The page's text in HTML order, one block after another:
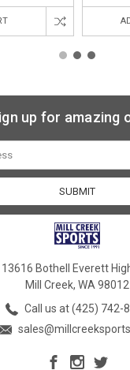
up for amazing
13616 Bothell Everett
Mill Creek, WA 98012
Call us at (425) 742-